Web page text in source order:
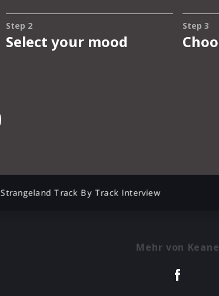
Strangeland Track By Track Interview
Mehr von Keane